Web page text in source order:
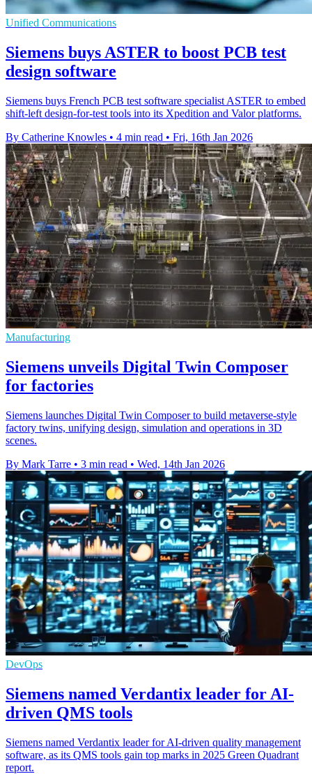
Unified Communications
Siemens buys ASTER to boost PCB test
design software
Siemens buys French PCB test software specialist ASTER to embed
shift-left design-for-test tools into its Xpedition and Valor platforms.
By Catherine Knowles • 4 min read • Fri, 16th Jan 2026
Manufacturing
Siemens unveils Digital Twin Composer
for factories
Siemens launches Digital Twin Composer to build metaverse-style
factory twins, unifying design, simulation and operations in 3D
scenes.
By Mark Tarre • 3 min read • Wed, 14th Jan 2026
DevOps
Siemens named Verdantix leader for AI-
driven QMS tools
Siemens named Verdantix leader for AI-driven quality management
software, as its QMS tools gain top marks in 2025 Green Quadrant
report.